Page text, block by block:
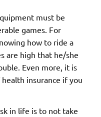
must be
games. For
how to ride a
are high that he/she
Even more, it is
insurance if you
in life is to not take